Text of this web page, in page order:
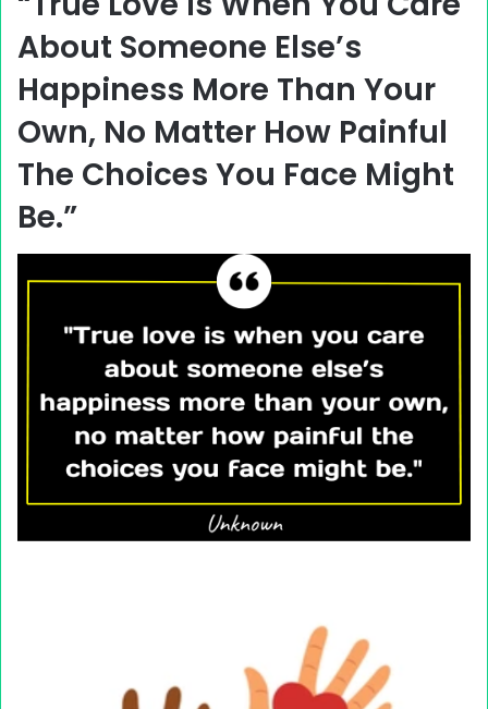
About Someone Else’s
Happiness More Than Your
Own, No Matter How Painful
The Choices You Face Might
Be.”